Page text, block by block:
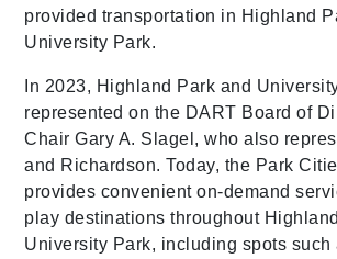
provided transportation in Highland
University Park.
In 2023, Highland Park and
represented on the DART Board of
Chair Gary A. Slagel, who also
and Richardson. Today, the Park
provides convenient on-demand
play destinations throughout
University Park, including spots such